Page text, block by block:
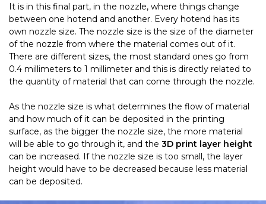
It is in this final part, in the nozzle, where things change
between one hotend and another. Every hotend has its
own nozzle size. The nozzle size is the size of the diameter
of the nozzle from where the material comes out of it.
There are different sizes, the most standard ones go from
0.4 millimeters to 1 millimeter and this is directly related to
the quantity of material that can come through the nozzle.
As the nozzle size is what determines the flow of material
and how much of it can be deposited in the printing
surface, as the bigger the nozzle size, the more material
will be able to go through it, and the 3D print layer height
can be increased. If the nozzle size is too small, the layer
height would have to be decreased because less material
can be deposited.